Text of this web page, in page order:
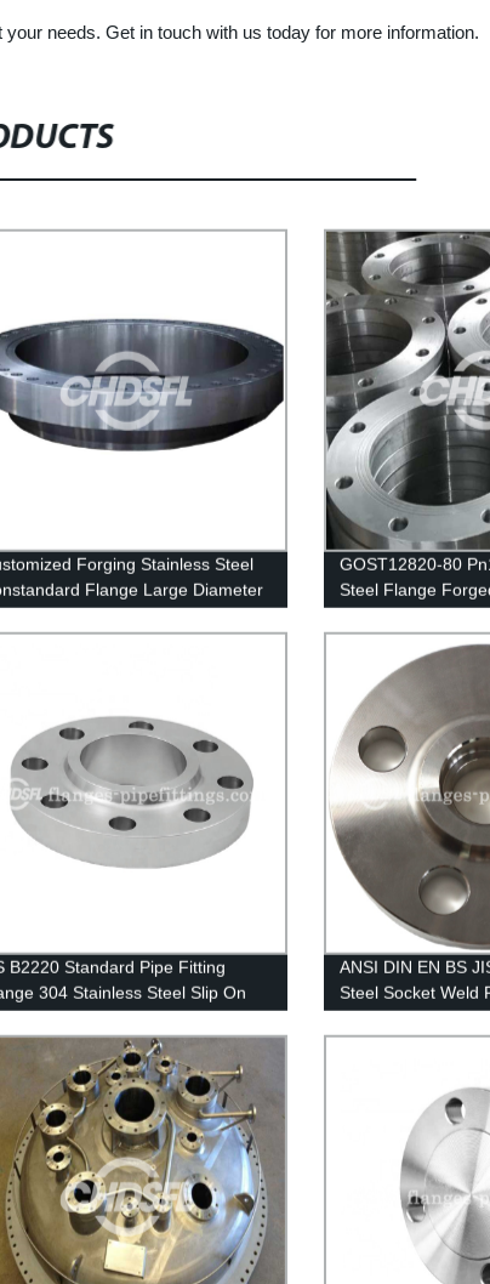
needs. Get in touch with us today for more information.
Forging Stainless Steel
Flange Large Diameter
GOST12820-80
Steel Flange
B2220 Standard Pipe Fitting
304 Stainless Steel Slip On
ANSI DIN EN BS
Steel Socket Weld
Gas Pipeline